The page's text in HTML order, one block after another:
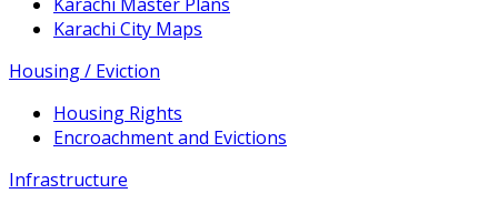
Karachi City Maps
Housing / Eviction
Housing Rights
Encroachment and Evictions
Infrastructure